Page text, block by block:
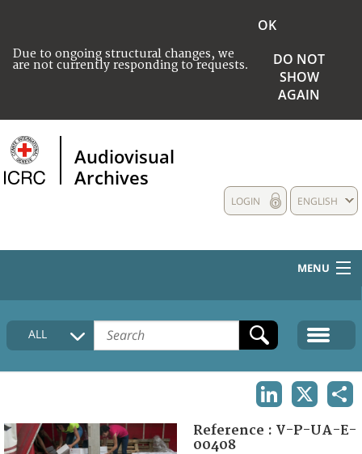
Due to ongoing structural changes, we
are not currently responding to requests.
OK
DO NOT
SHOW
AGAIN
Audiovisual
Archives
ENGLISH
LOGIN
MENU
HOME
COLLECTIONS DESCRIPTION
FAQ
ALL
Reference : V-P-UA-E-
00408